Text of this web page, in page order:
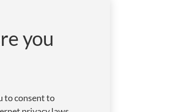
you
to consent to